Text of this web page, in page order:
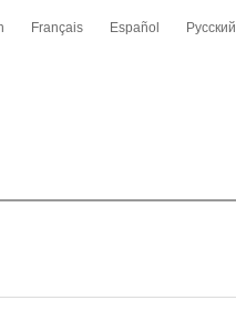
Français Español Русский